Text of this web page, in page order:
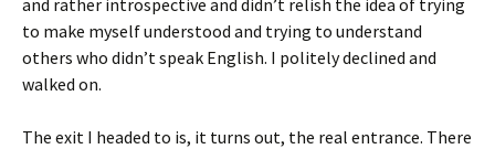
and rather introspective and didn’t relish the idea of trying
to make myself understood and trying to understand
others who didn’t speak English. I politely declined and
walked on.
The exit I headed to is, it turns out, the real entrance. There